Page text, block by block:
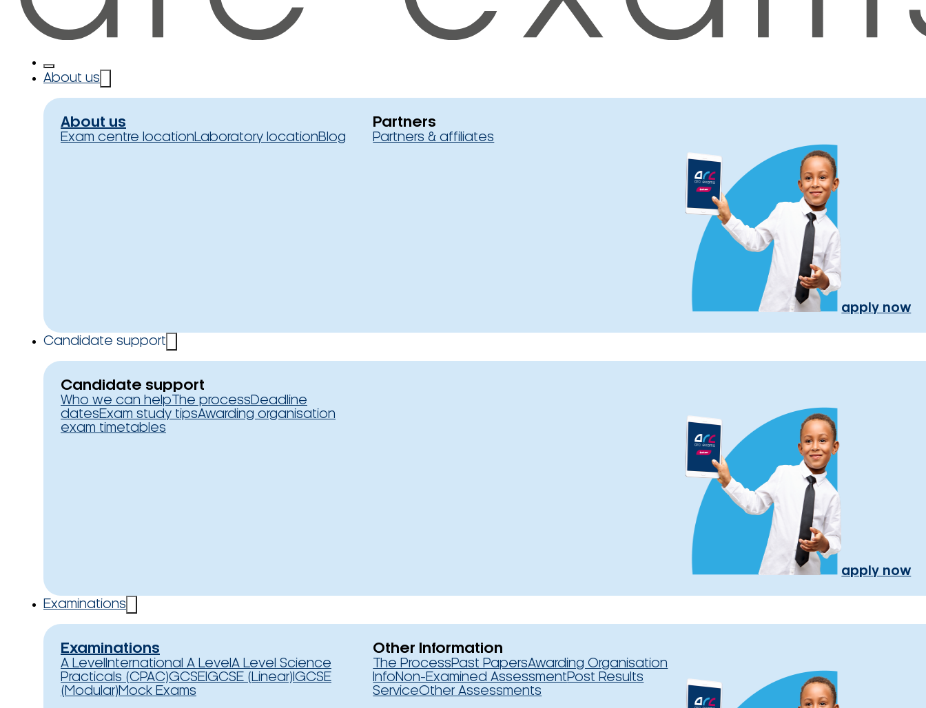
About us
About us
Exam centre locationLaboratory locationBlog
Partners
Partners & affiliates
apply now
Candidate support
Candidate support
Who we can help The processDeadline
datesExam study tipsAwarding organisation
exam timetables
apply now
Examinations
Examinations
A Level International A Level A Level Science
Practicals (CPAC)GCSEIGCSE (Linear) IGCSE
(Modular)Mock Exams
Other Information
The ProcessPast PapersAwarding Organisation
InfoNon-Examined AssessmentPost Results
ServiceOther Assessments